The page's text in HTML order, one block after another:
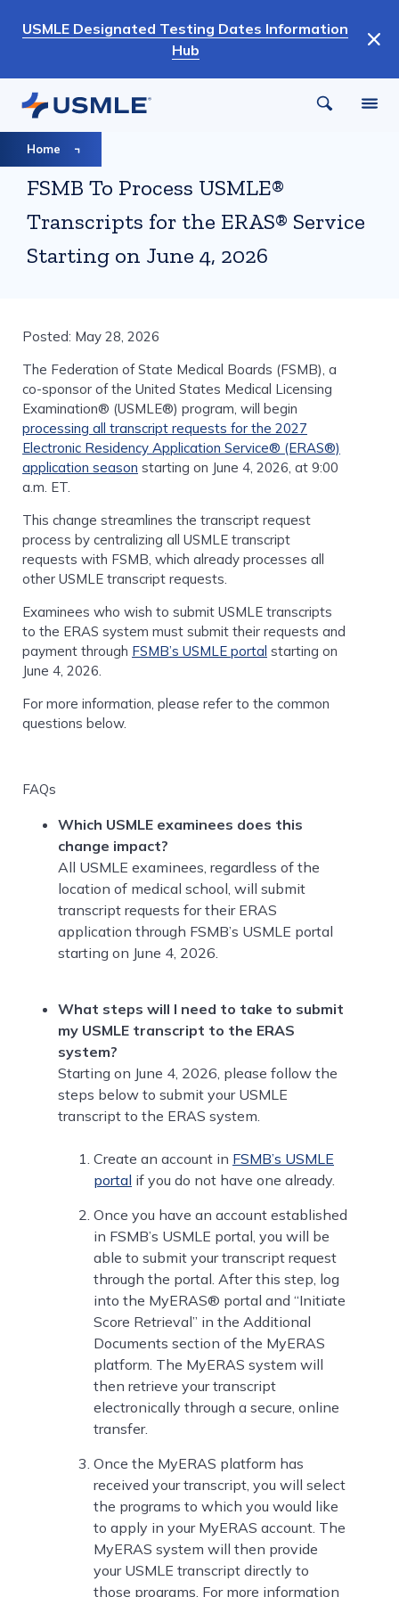
content
USMLE Designated Testing Dates Information
Hub
Breadcrumb
Home
FSMB To Process USMLE®
Transcripts for the ERAS® Service
Starting on June 4, 2026
Posted: May 28, 2026
The Federation of State Medical Boards (FSMB), a
co-sponsor of the United States Medical Licensing
Examination® (USMLE®) program, will begin
processing all transcript requests for the 2027
Electronic Residency Application Service® (ERAS®)
application season starting on June 4, 2026, at 9:00
a.m. ET.
This change streamlines the transcript request
process by centralizing all USMLE transcript
requests with FSMB, which already processes all
other USMLE transcript requests.
Examinees who wish to submit USMLE transcripts
to the ERAS system must submit their requests and
payment through FSMB’s USMLE portal starting on
June 4, 2026.
For more information, please refer to the common
questions below.
FAQs
Which USMLE examinees does this
change impact?
All USMLE examinees, regardless of the
location of medical school, will submit
transcript requests for their ERAS
application through FSMB’s USMLE portal
starting on June 4, 2026.
What steps will I need to take to submit
my USMLE transcript to the ERAS
system?
Starting on June 4, 2026, please follow the
steps below to submit your USMLE
transcript to the ERAS system.
Create an account in FSMB’s USMLE
portal if you do not have one already.
Once you have an account established
in FSMB’s USMLE portal, you will be
able to submit your transcript request
through the portal. After this step, log
into the MyERAS® portal and “Initiate
Score Retrieval” in the Additional
Documents section of the MyERAS
platform. The MyERAS system will
then retrieve your transcript
electronically through a secure, online
transfer.
Once the MyERAS platform has
received your transcript, you will select
the programs to which you would like
to apply in your MyERAS account. The
MyERAS system will then provide
your USMLE transcript directly to
those programs. For more information